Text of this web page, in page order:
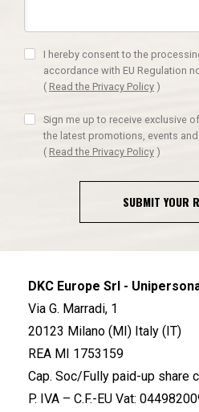
I hereby consent to the
accordance with EU Regulation
( Read the Privacy Policy )
Sign me up to receive exclusive
the latest promotions, events
( Read the Privacy Policy )
SUBMIT YOUR
DKC Europe Srl -
Via G. Marradi, 1
20123 Milano (MI) Italy (IT)
REA MI 1753159
Cap. Soc/Fully paid-up share
P. IVA – C.F.-EU Vat: